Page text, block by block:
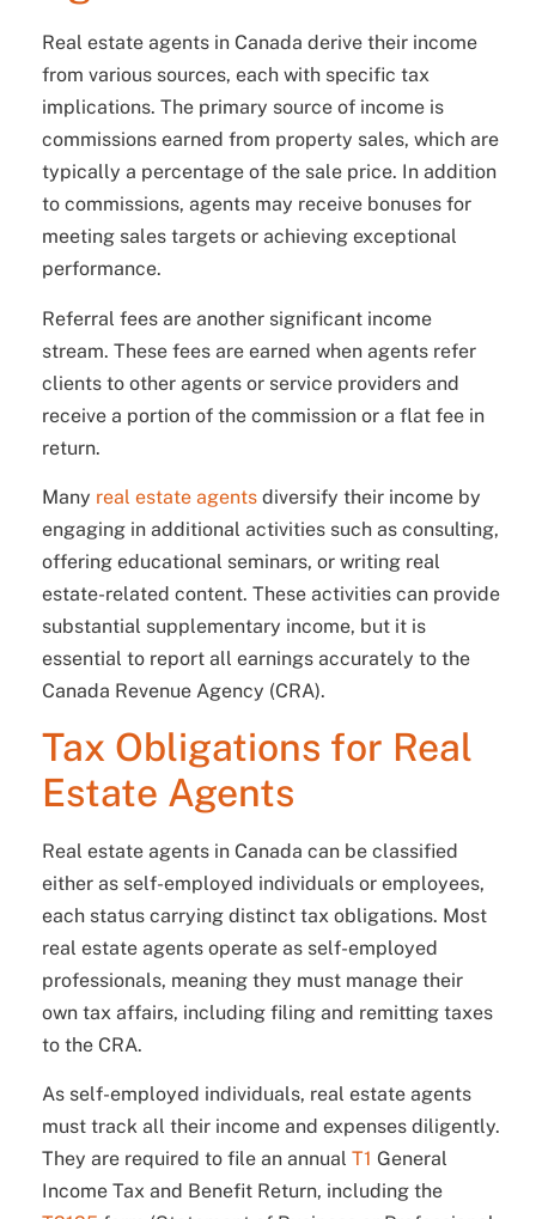
Real estate agents in Canada derive their income
from various sources, each with specific tax
implications. The primary source of income is
commissions earned from property sales, which are
typically a percentage of the sale price. In addition
to commissions, agents may receive bonuses for
meeting sales targets or achieving exceptional
performance.
Referral fees are another significant income
stream. These fees are earned when agents refer
clients to other agents or service providers and
receive a portion of the commission or a flat fee in
return.
Many real estate agents diversify their income by
engaging in additional activities such as consulting,
offering educational seminars, or writing real
estate-related content. These activities can provide
substantial supplementary income, but it is
essential to report all earnings accurately to the
Canada Revenue Agency (CRA).
Tax Obligations for Real
Estate Agents
Real estate agents in Canada can be classified
either as self-employed individuals or employees,
each status carrying distinct tax obligations. Most
real estate agents operate as self-employed
professionals, meaning they must manage their
own tax affairs, including filing and remitting taxes
to the CRA.
As self-employed individuals, real estate agents
must track all their income and expenses diligently.
They are required to file an annual T1 General
Income Tax and Benefit Return, including the